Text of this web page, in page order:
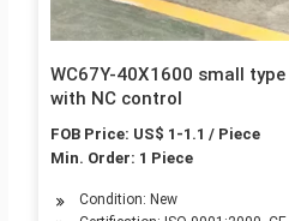
WC67Y-40X1600 small
with NC control
FOB Price: US$ 1-1.1 / Piece
Min. Order: 1 Piece
Condition: New